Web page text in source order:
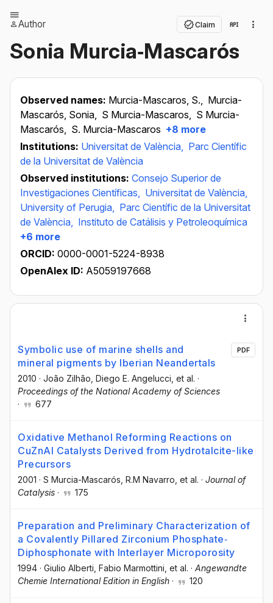
Author Claim
Sonia Murcia‐Mascarós
Observed names: Murcia-Mascaros, S., Murcia-
Mascarós, Sonia, S Murcia-Mascaros, S Murcia-
Mascarós, S. Murcia-Mascaros +8 more
Institutions: Universitat de València, Parc Científic
de la Universitat de València
Observed institutions: Consejo Superior de
Investigaciones Científicas, Universitat de València,
University of Perugia, Parc Científic de la Universitat
de València, Instituto de Catálisis y Petroleoquímica
+6 more
ORCID: 0000-0001-5224-8938
OpenAlex ID: A5059197668
Symbolic use of marine shells and
mineral pigments by Iberian Neandertals
2010 · João Zilhão , Diego E. Angelucci , et al. ·
Proceedings of the National Academy of Sciences
·
677
PDF
Oxidative Methanol Reforming Reactions on
CuZnAl Catalysts Derived from Hydrotalcite-like
Precursors
2001 · S Murcia-Mascarós , R.M Navarro , et al. · Journal of
Catalysis · 175
Preparation and Preliminary Characterization of
a Covalently Pillared Zirconium Phosphate‐
Diphosphonate with Interlayer Microporosity
1994 · Giulio Alberti , Fabio Marmottini , et al. · Angewandte
Chemie International Edition in English · 120